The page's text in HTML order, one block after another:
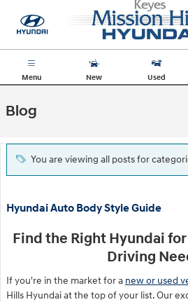
Menu New Used
Blog
You are viewing all posts for
Hyundai Auto Body Style Guide
Find the Right Hyundai for
Driving
If you're in the market for a new or used
Hills Hyundai at the top of your list. Our